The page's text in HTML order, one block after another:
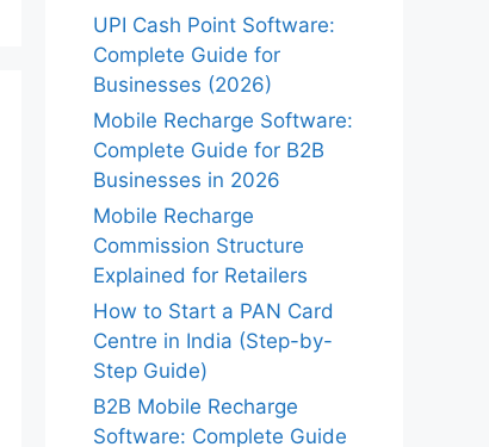
UPI Cash Point Software:
Complete Guide for
Businesses (2026)
Mobile Recharge Software:
Complete Guide for B2B
Businesses in 2026
Mobile Recharge
Commission Structure
Explained for Retailers
How to Start a PAN Card
Centre in India (Step-by-
Step Guide)
B2B Mobile Recharge
Software: Complete Guide